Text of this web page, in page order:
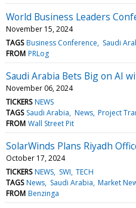
World Business Leaders
November 15, 2024
TAGS Business Conference Saudi
FROM PRLog
Saudi Arabia Bets Big on AI
November 06, 2024
TICKERS NEWS
TAGS Saudi Arabia News Project
FROM Wall Street Pit
SolarWinds Plans Riyadh
October 17, 2024
TICKERS NEWS SWI TECH
TAGS News Saudi Arabia Market
FROM Benzinga